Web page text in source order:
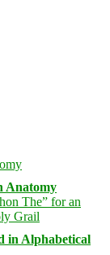
Anatomy
in Alphabetical